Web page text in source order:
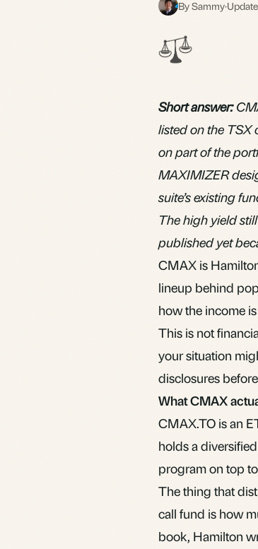
S By Sammy·
Short answer:
listed on the TSX
on part of the
MAXIMIZER
suite’s existing
The high yield
published yet
CMAX is
lineup behind
how the income
This is not
your situation
disclosures
What CMAX
CMAX.TO is an
holds a
program on top
The thing that
call fund is how
book, Hamilton